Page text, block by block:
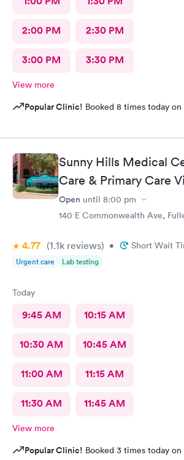
2:00 PM 2:30 PM
3:00 PM 3:30 PM
View more
Popular Clinic! Booked 8 times today on
Sunny Hills Medical
Care & Primary Care
Open until 8:00 pm
140 E Commonwealth Ave,
4.77 (1.1k reviews) • Short Wait
Urgent care Lab testing
Today
9:45 AM 10:15 AM
10:30 AM 10:45 AM
11:00 AM 11:15 AM
11:30 AM 11:45 AM
View more
Popular Clinic! Booked 3 times today on